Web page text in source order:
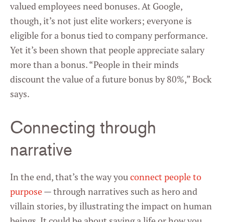
valued employees need bonuses. At Google,
though, it’s not just elite workers; everyone is
eligible for a bonus tied to company performance.
Yet it’s been shown that people appreciate salary
more than a bonus. “People in their minds
discount the value of a future bonus by 80%,” Bock
says.
Connecting through
narrative
In the end, that’s the way youconnect people to
purpose — through narratives such as hero and
villain stories, by illustrating the impact on human